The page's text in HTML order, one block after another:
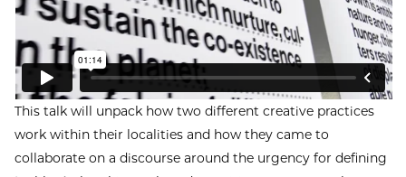
This talk will unpack how two different creative practices
work within their localities and how they came to
collaborate on a discourse around the urgency for defining